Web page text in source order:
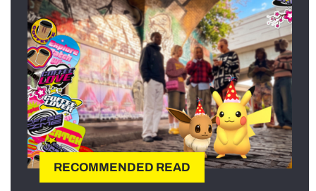
RECOMMENDED READ